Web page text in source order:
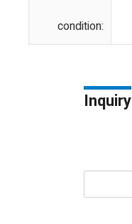
condition:
Inquiry